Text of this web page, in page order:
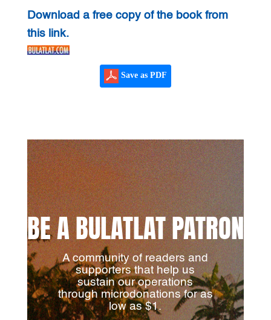
Download a free copy of the book from
this link.
Save as PDF
BE A BULATLAT PATRON
A community of readers and
supporters that help us
sustain our operations
through microdonations for as
low as $1.